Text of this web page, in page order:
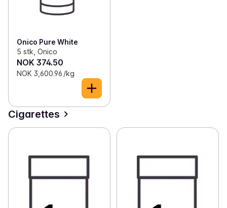
Onico Pure White
5 stk, Onico
NOK 374.50
NOK 3,600.96 /kg
Cigarettes